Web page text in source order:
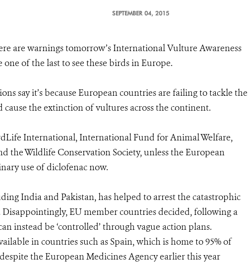
SEPTEMBER 04, 2015
are warnings tomorrow’s International Vulture Awareness
of the last to see these birds in Europe.
say it’s because European countries are failing to tackle the
the extinction of vultures across the continent.
International, International Fund for Animal Welfare,
the Wildlife Conservation Society, unless the European
use of diclofenac now.
India and Pakistan, has helped to arrest the catastrophic
EU member countries decided, following a
instead be ‘controlled’ through vague action plans.
in countries such as Spain, which is home to 95% of
the European Medicines Agency earlier this year